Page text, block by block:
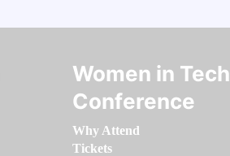
Women in Tech
Conference
Why Attend
Tickets